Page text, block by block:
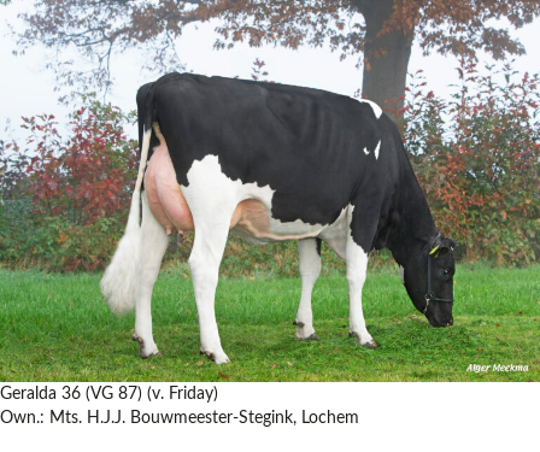
Geralda 36 (VG 87) (v. Friday)
Own.: Mts. H.J.J. Bouwmeester-Stegink, Lochem